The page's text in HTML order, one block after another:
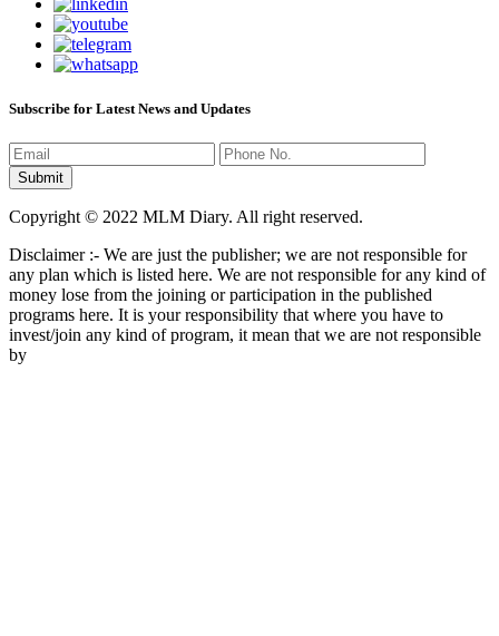
Subscribe for Latest News and Updates
Copyright © 2022 MLM Diary. All right reserved.
Disclaimer :- We are just the publisher; we are not responsible for
any plan which is listed here. We are not responsible for any kind of
money lose from the joining or participation in the published
programs here. It is your responsibility that where you have to
invest/join any kind of program, it mean that we are not responsible
by